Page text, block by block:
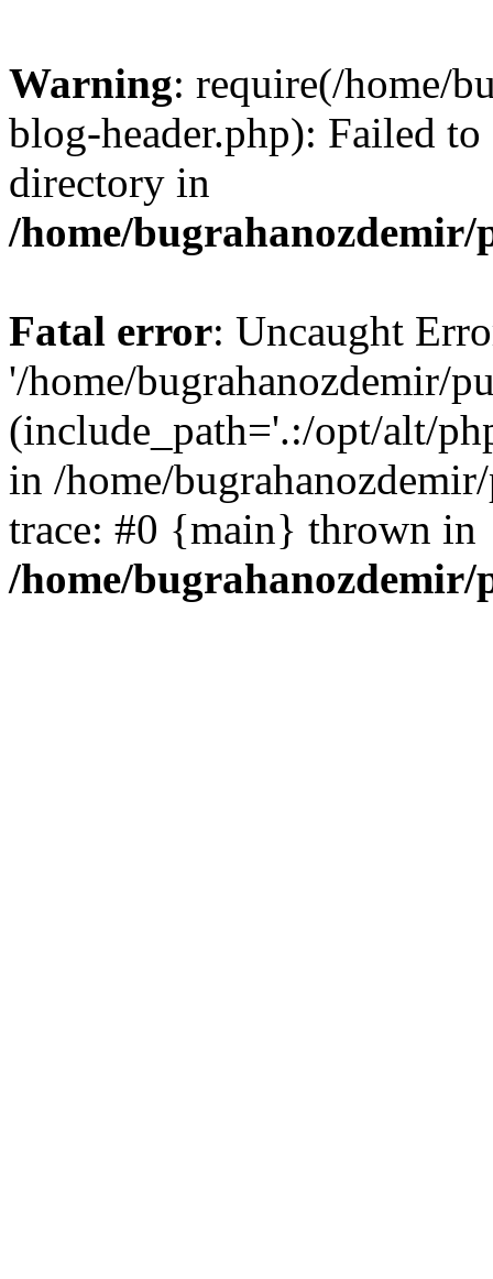
Warning: require(/home/
blog-header.php): Failed
directory in
/home/
Fatal error: Uncaught
'/home/bugrahanozdemir/
(include_path='.:/opt/alt/
in /home/
trace: #0 {main} thrown in
/home/